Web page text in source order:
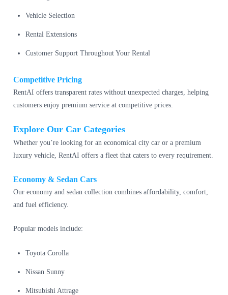
Vehicle Selection
Rental Extensions
Customer Support Throughout Your Rental
Competitive Pricing
RentAI offers transparent rates without unexpected charges, helping
customers enjoy premium service at competitive prices.
Explore Our Car Categories
Whether you’re looking for an economical city car or a premium
luxury vehicle, RentAI offers a fleet that caters to every requirement.
Economy & Sedan Cars
Our economy and sedan collection combines affordability, comfort,
and fuel efficiency.
Popular models include:
Toyota Corolla
Nissan Sunny
Mitsubishi Attrage